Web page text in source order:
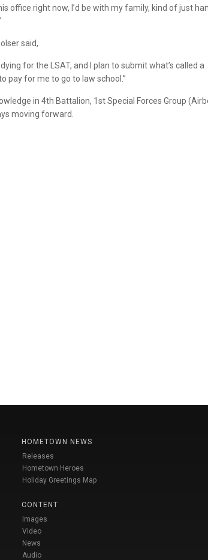
office right now, I’d be with my family, kind of just
said,
for the LSAT, and I plan to submit what’s called a
pay for me to go to law school.”
in 4th Battalion, 1st Special Forces Group
moving forward.
HOMETOWN NEWS
Releases
Hometown Heroes
Holiday Greetings Map
CONTENT
Images
Video
News
Audio